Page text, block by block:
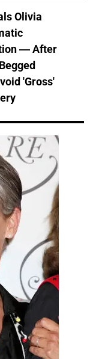
Olivia
— After
'Gross'